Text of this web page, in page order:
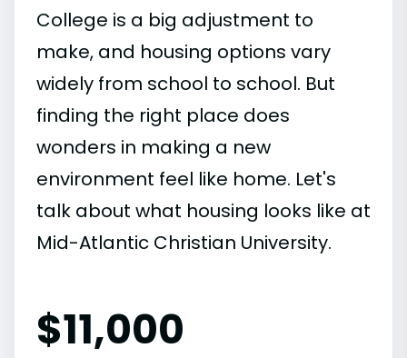
College is a big adjustment to
make, and housing options vary
widely from school to school. But
finding the right place does
wonders in making a new
environment feel like home. Let's
talk about what housing looks like at
Mid-Atlantic Christian University.
$11,000